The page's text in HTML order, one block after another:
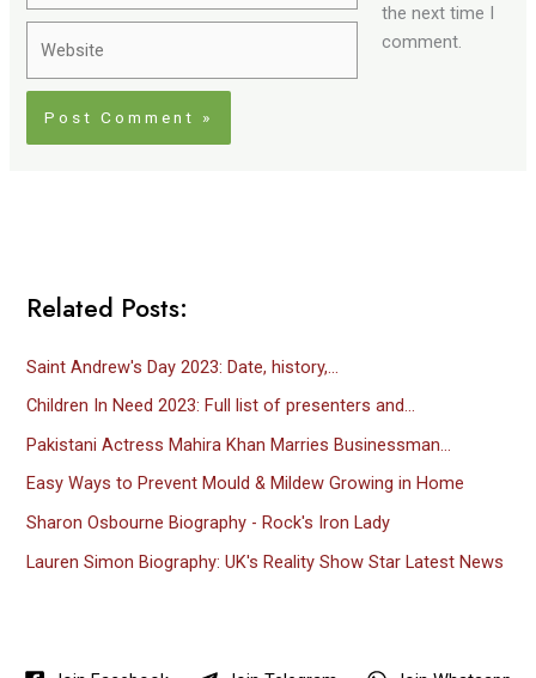
the next time I
comment.
Related Posts:
Saint Andrew's Day 2023: Date, history,…
Children In Need 2023: Full list of presenters and…
Pakistani Actress Mahira Khan Marries Businessman…
Easy Ways to Prevent Mould & Mildew Growing in Home
Sharon Osbourne Biography - Rock's Iron Lady
Lauren Simon Biography: UK's Reality Show Star Latest News